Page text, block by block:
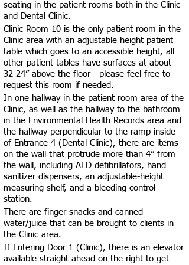
seating in the patient rooms both in the Clinic
and Dental Clinic.
Clinic Room 10 is the only patient room in the
Clinic area with an adjustable height patient
table which goes to an accessible height, all
other patient tables have surfaces at about
32-24” above the floor - please feel free to
request this room if needed.
In one hallway in the patient room area of the
Clinic, as well as the hallway to the bathroom
in the Environmental Health Records area and
the hallway perpendicular to the ramp inside
of Entrance 4 (Dental Clinic), there are items
on the wall that protrude more than 4” from
the wall, including AED defibrillators, hand
sanitizer dispensers, an adjustable-height
measuring shelf, and a bleeding control
station.
There are finger snacks and canned
water/juice that can be brought to clients in
the Clinic area.
If Entering Door 1 (Clinic), there is an elevator
available straight ahead on the right to get